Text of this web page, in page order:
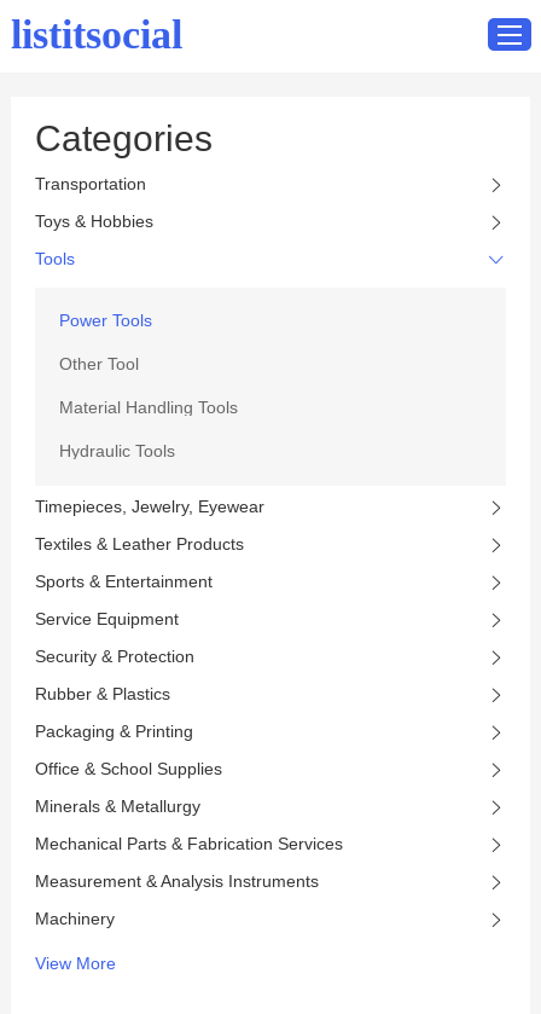
Home
listitsocial
Categories
Transportation
Toys & Hobbies
Tools
Power Tools
Other Tool
Material Handling Tools
Hydraulic Tools
Timepieces, Jewelry, Eyewear
Textiles & Leather Products
Sports & Entertainment
Service Equipment
Security & Protection
Rubber & Plastics
Packaging & Printing
Office & School Supplies
Minerals & Metallurgy
Mechanical Parts & Fabrication Services
Measurement & Analysis Instruments
Machinery
View More